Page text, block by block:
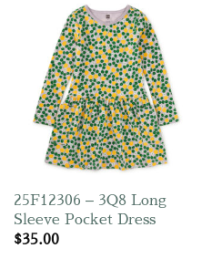
25F12306 – 3Q8 Long
Sleeve Pocket Dress
$35.00